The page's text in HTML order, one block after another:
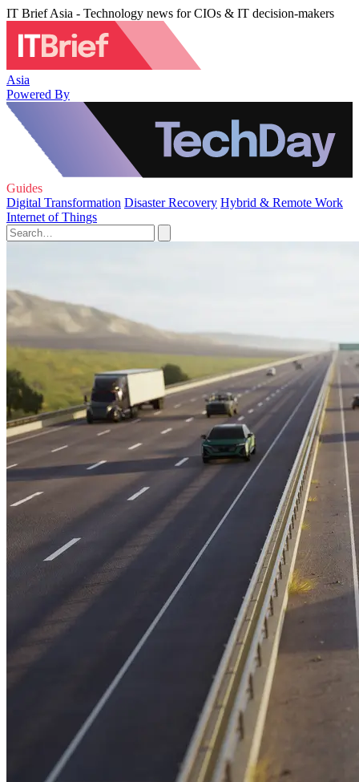
IT Brief Asia - Technology news for CIOs & IT decision-makers
Asia
Powered By
Guides
Digital Transformation Disaster Recovery Hybrid & Remote Work
Internet of Things